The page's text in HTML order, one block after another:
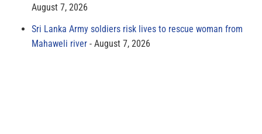
August 7, 2026
Sri Lanka Army soldiers risk lives to rescue woman from
Mahaweli river
August 7, 2026